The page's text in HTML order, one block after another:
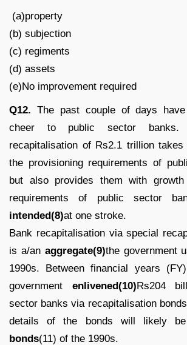
(a)property
(b) subjection
(c) regiments
(d) assets
(e)No improvement required
Q12. The past couple of days
cheer to public sector banks.
recapitalisation of Rs2.1 trillion
the provisioning requirements of
but also provides them with growth
requirements of public sector
intended(8)at one stroke.
Bank recapitalisation via special
is a/an aggregate(9)the government
1990s. Between financial years
government enlivened(10)Rs204
sector banks via recapitalisation
details of the bonds will likely
bonds(11) of the 1990s.